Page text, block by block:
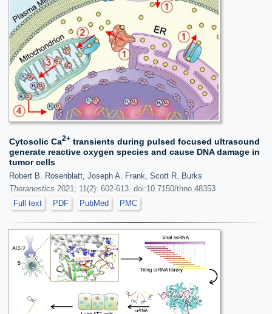
Cytosolic Ca2+ transients during pulsed focused ultrasound
generate reactive oxygen species and cause DNA damage in
tumor cells
Robert B. Rosenblatt, Joseph A. Frank, Scott R. Burks
Theranostics 2021; 11(2): 602-613. doi:10.7150/thno.48353
Full text
PDF PubMed PMC